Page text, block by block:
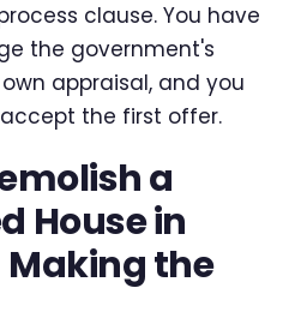
clause. You have
the government's
appraisal, and you
the first offer.
a
House in
the